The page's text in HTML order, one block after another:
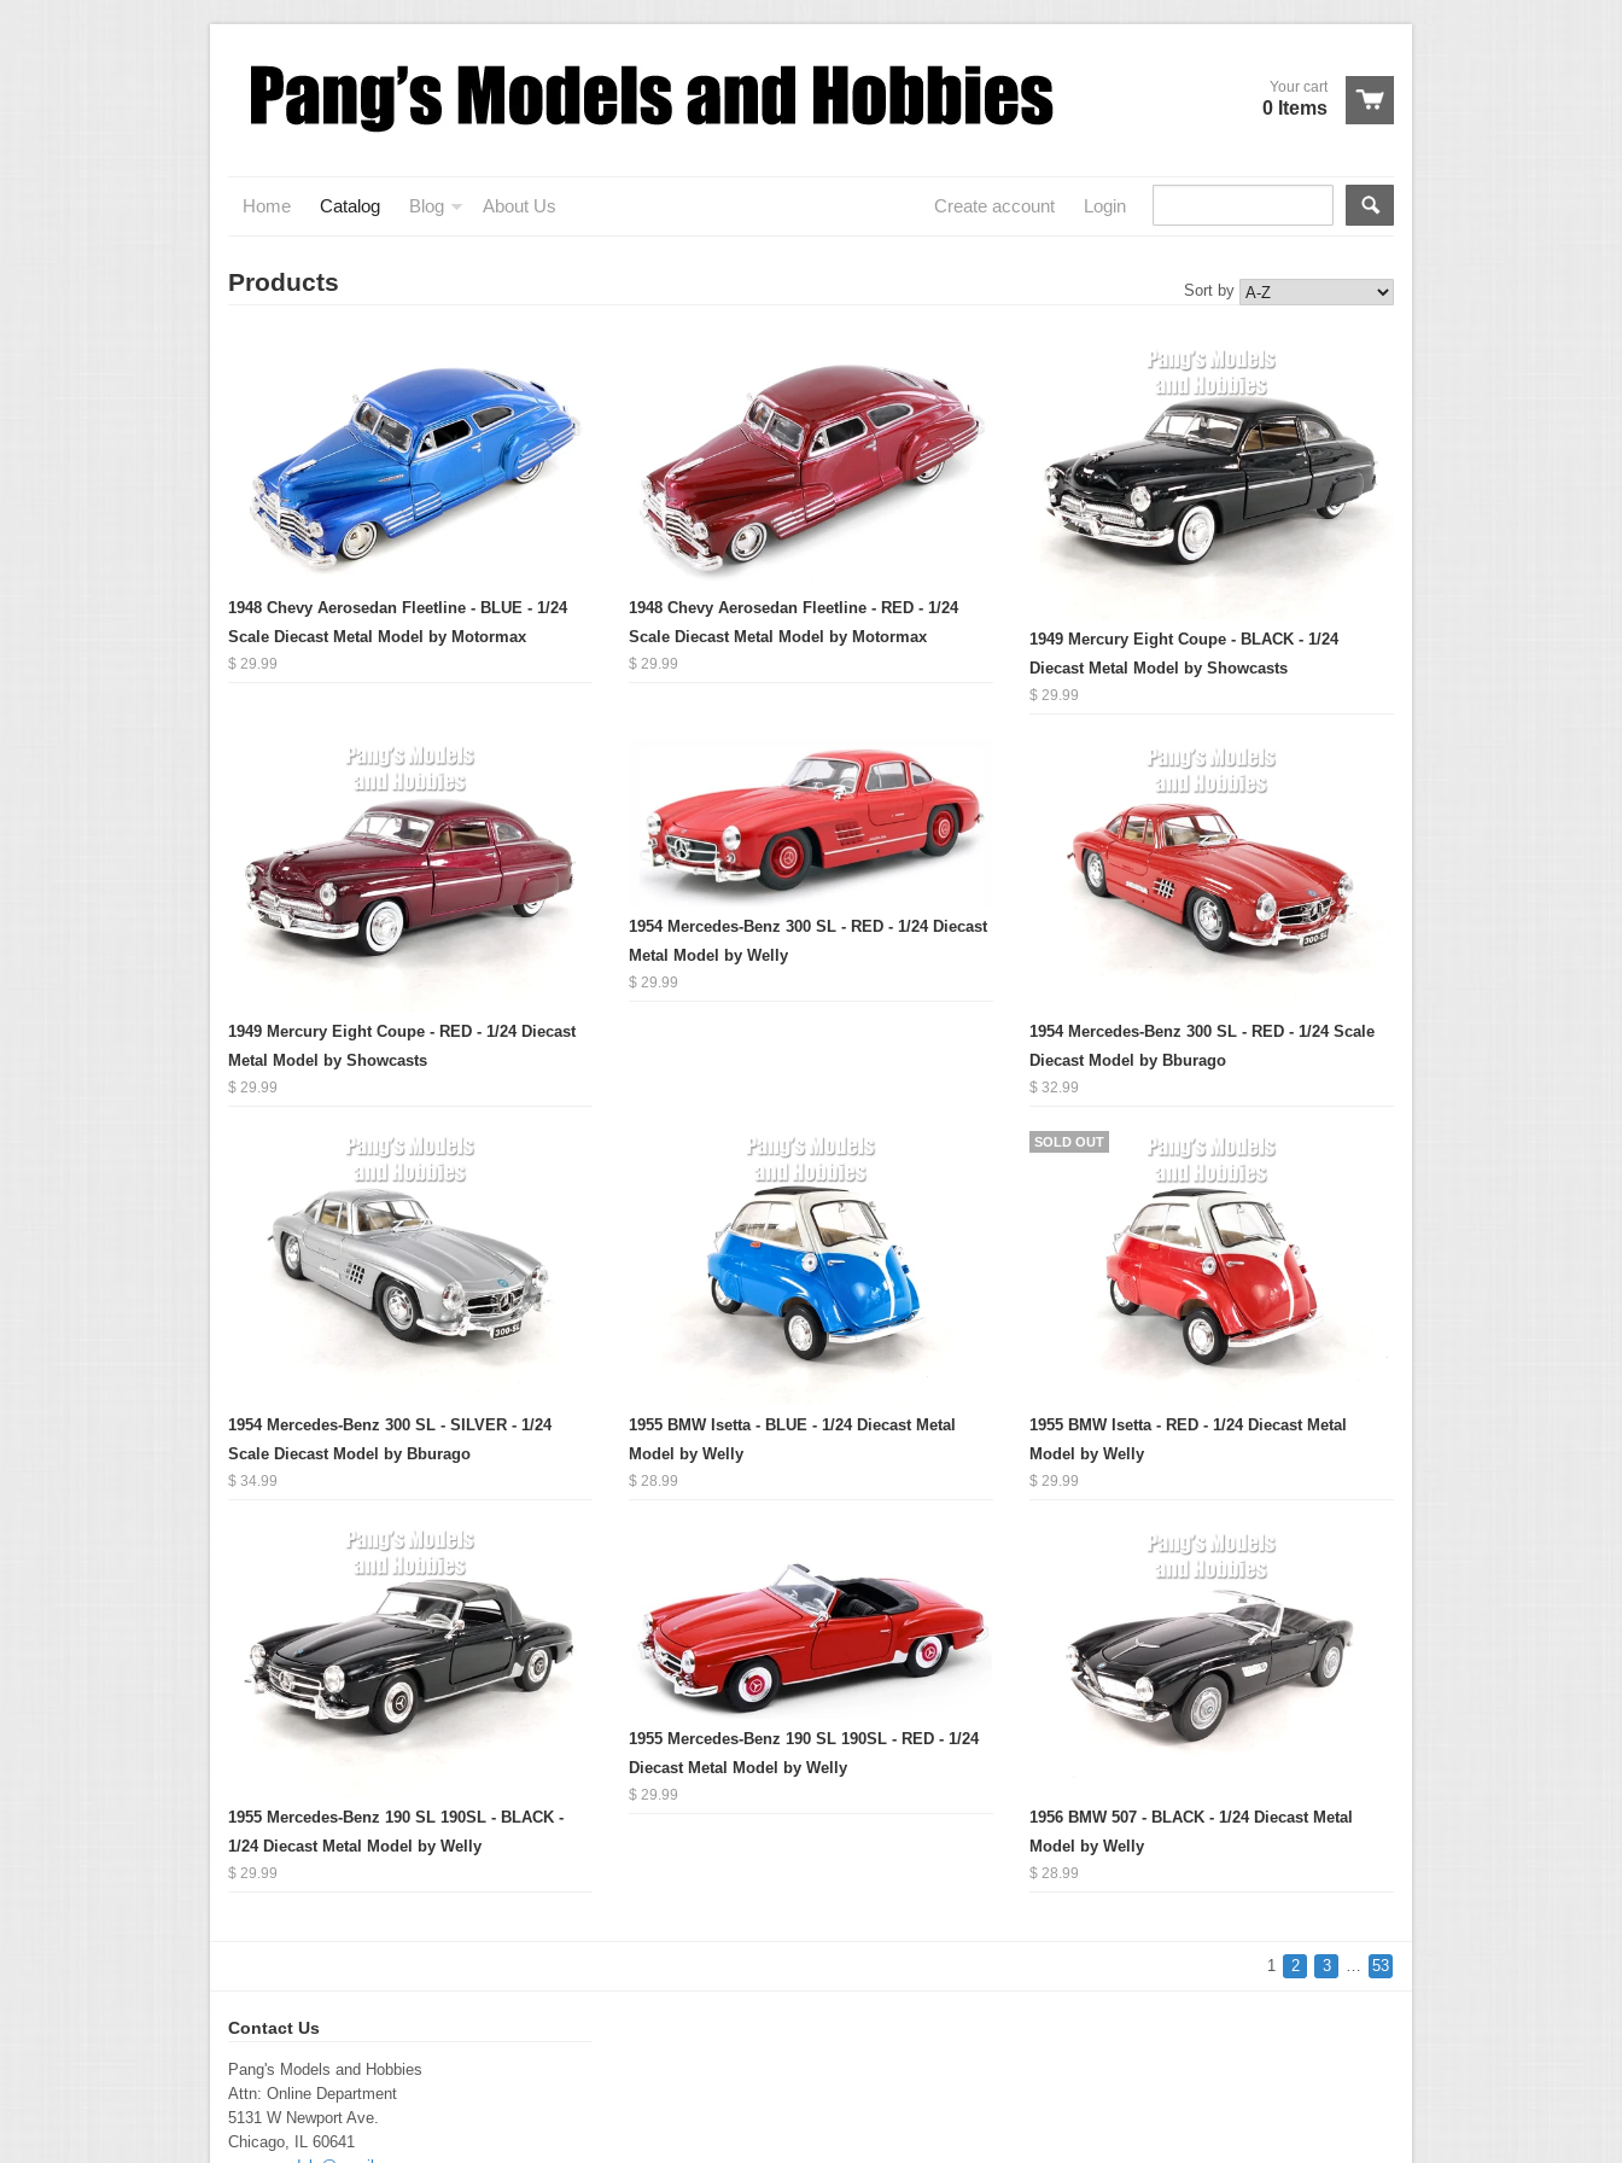
Your cart
0 Items
Home Catalog Blog About Us Login
Create account
Sort by
Products
1948 Chevy Aerosedan Fleetline - BLUE - 1/24
Scale Diecast Metal Model by Motormax
$ 29.99
1948 Chevy Aerosedan Fleetline - RED - 1/24
Scale Diecast Metal Model by Motormax
$ 29.99
1949 Mercury Eight Coupe - BLACK - 1/24
Diecast Metal Model by Showcasts
$ 29.99
1949 Mercury Eight Coupe - RED - 1/24 Diecast
Metal Model by Showcasts
$ 29.99
1954 Mercedes-Benz 300 SL - RED - 1/24 Diecast
Metal Model by Welly
$ 29.99
1954 Mercedes-Benz 300 SL - RED - 1/24 Scale
Diecast Model by Bburago
$ 32.99
1954 Mercedes-Benz 300 SL - SILVER - 1/24
Scale Diecast Model by Bburago
$ 34.99
1955 BMW Isetta - BLUE - 1/24 Diecast Metal
Model by Welly
$ 28.99
1955 BMW Isetta - RED - 1/24 Diecast Metal
Model by Welly
$ 29.99
SOLD OUT
1955 Mercedes-Benz 190 SL 190SL - BLACK -
1/24 Diecast Metal Model by Welly
$ 29.99
1955 Mercedes-Benz 190 SL 190SL - RED - 1/24
Diecast Metal Model by Welly
$ 29.99
1956 BMW 507 - BLACK - 1/24 Diecast Metal
Model by Welly
$ 28.99
1 2 3 … 53
Contact Us
Pang's Models and Hobbies
Attn: Online Department
5131 W Newport Ave.
Chicago, IL 60641